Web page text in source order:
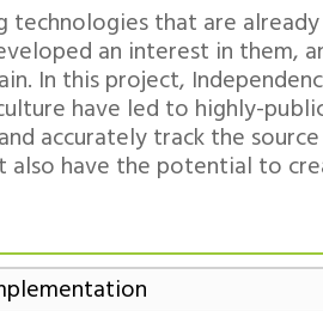
that are
an interest in
In this project,
have led to highly-
accurately track the
also have the potential to